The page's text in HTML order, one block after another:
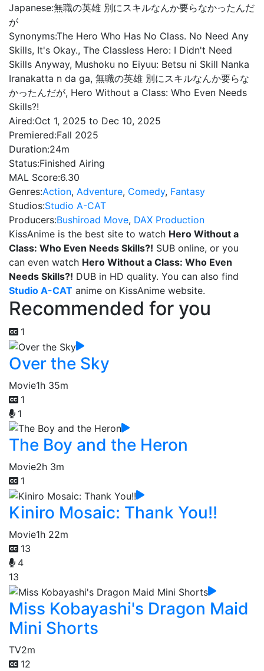
Japanese:無職の英雄 別にスキルなんか要らなかったんだ
が
Synonyms:The Hero Who Has No Class. No Need Any
Skills, It's Okay., The Classless Hero: I Didn't Need
Skills Anyway, Mushoku no Eiyuu: Betsu ni Skill Nanka
Iranakatta n da ga, 無職の英雄 別にスキルなんか要らな
かったんだが, Hero Without a Class: Who Even Needs
Skills?!
Aired:Oct 1, 2025 to Dec 10, 2025
Premiered:Fall 2025
Duration:24m
Status:Finished Airing
MAL Score:6.30
Genres:Action, Adventure, Comedy, Fantasy
Studios:Studio A-CAT
Producers:Bushiroad Move, DAX Production
KissAnime is the best site to watch Hero Without a
Class: Who Even Needs Skills?! SUB online, or you
can even watch Hero Without a Class: Who Even
Needs Skills?! DUB in HD quality. You can also find
Studio A-CAT anime on KissAnime website.
Recommended for you
1
Over the Sky
Movie1h 35m
1
1
The Boy and the Heron
Movie2h 3m
1
Kiniro Mosaic: Thank You!!
Movie1h 22m
13
4
13
Miss Kobayashi's Dragon Maid
Mini Shorts
TV2m
12